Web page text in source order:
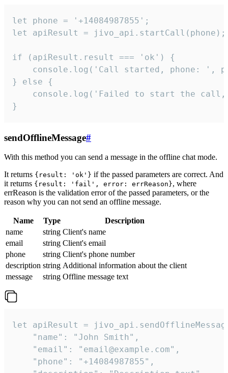
let phone = '+14084987855';
let apiResult = jivo_api.startCall(phone);
if (apiResult.result === 'ok') {
console.log('Call started, phone: ',
} else {
console.log('Failed to start the
}
sendOfflineMessage#
With this method you can send a message in the offline chat mode.
It returns {result: 'ok'} if the passed parameters are correct. And
it returns {result: 'fail', error: errReason}, where
errReason is the validation error of the passed parameters, or the
reason why you can not send an offline message.
Name Type
Description
name
string Client's name
email
string Client's email
phone
string Client's phone number
description string Additional information about the client
message
string Offline message text
let apiResult =
    "name": "John Smith",
    "email": "email@example.com",
    "phone": "+14084987855",